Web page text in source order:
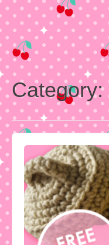
Category: